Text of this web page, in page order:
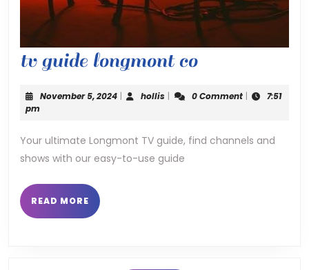
tv guide longmont cotv
co
November 5, 2024November
| hollis hollis
| 0 Comment |
7:51
pm
Your ultimate Longmont TV guide, find channels and
shows with our easy-to-use guide
READ MORE READ
MORE